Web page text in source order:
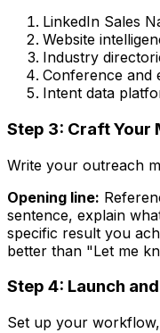
LinkedIn Sales
Website
Industry
Conference and
Intent data
Step 3: Craft Your
Write your outreach
Opening line:
sentence, explain
specific result you
better than "Let me
Step 4: Launch
Set up your